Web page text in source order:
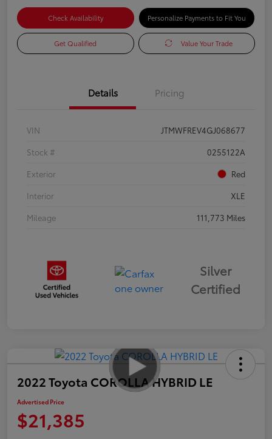
Check Availability Personalize Payments to Fit You
Get Qualified Value Your Trade
Details Pricing
VIN
JTMWFREV4GJ068677
Stock #
0255122A
Exterior
Red
Interior
XLE
Mileage
111,773 Miles
Silver
Certified
2022 Toyota COROLLA HYBRID LE
Advertised Price
$21,385